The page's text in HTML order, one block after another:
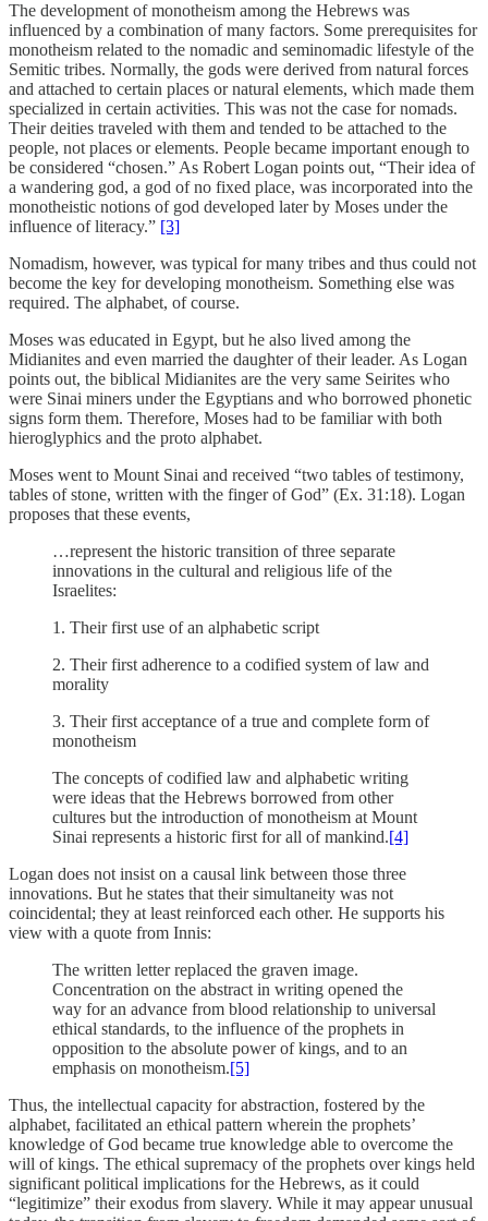
The development of monotheism among the Hebrews was
influenced by a combination of many factors. Some prerequisites for
monotheism related to the nomadic and seminomadic lifestyle of the
Semitic tribes. Normally, the gods were derived from natural forces
and attached to certain places or natural elements, which made them
specialized in certain activities. This was not the case for nomads.
Their deities traveled with them and tended to be attached to the
people, not places or elements. People became important enough to
be considered “chosen.” As Robert Logan points out, “Their idea of
a wandering god, a god of no fixed place, was incorporated into the
monotheistic notions of god developed later by Moses under the
influence of literacy.” [3]
Nomadism, however, was typical for many tribes and thus could not
become the key for developing monotheism. Something else was
required. The alphabet, of course.
Moses was educated in Egypt, but he also lived among the
Midianites and even married the daughter of their leader. As Logan
points out, the biblical Midianites are the very same Seirites who
were Sinai miners under the Egyptians and who borrowed phonetic
signs form them. Therefore, Moses had to be familiar with both
hieroglyphics and the proto alphabet.
Moses went to Mount Sinai and received “two tables of testimony,
tables of stone, written with the finger of God” (Ex. 31:18). Logan
proposes that these events,
…represent the historic transition of three separate
innovations in the cultural and religious life of the
Israelites:
1. Their first use of an alphabetic script
2. Their first adherence to a codified system of law and
morality
3. Their first acceptance of a true and complete form of
monotheism
The concepts of codified law and alphabetic writing
were ideas that the Hebrews borrowed from other
cultures but the introduction of monotheism at Mount
Sinai represents a historic first for all of mankind.[4]
Logan does not insist on a causal link between those three
innovations. But he states that their simultaneity was not
coincidental; they at least reinforced each other. He supports his
view with a quote from Innis:
The written letter replaced the graven image.
Concentration on the abstract in writing opened the
way for an advance from blood relationship to universal
ethical standards, to the influence of the prophets in
opposition to the absolute power of kings, and to an
emphasis on monotheism.[5]
Thus, the intellectual capacity for abstraction, fostered by the
alphabet, facilitated an ethical pattern wherein the prophets’
knowledge of God became true knowledge able to overcome the
will of kings. The ethical supremacy of the prophets over kings held
significant political implications for the Hebrews, as it could
“legitimize” their exodus from slavery. While it may appear unusual